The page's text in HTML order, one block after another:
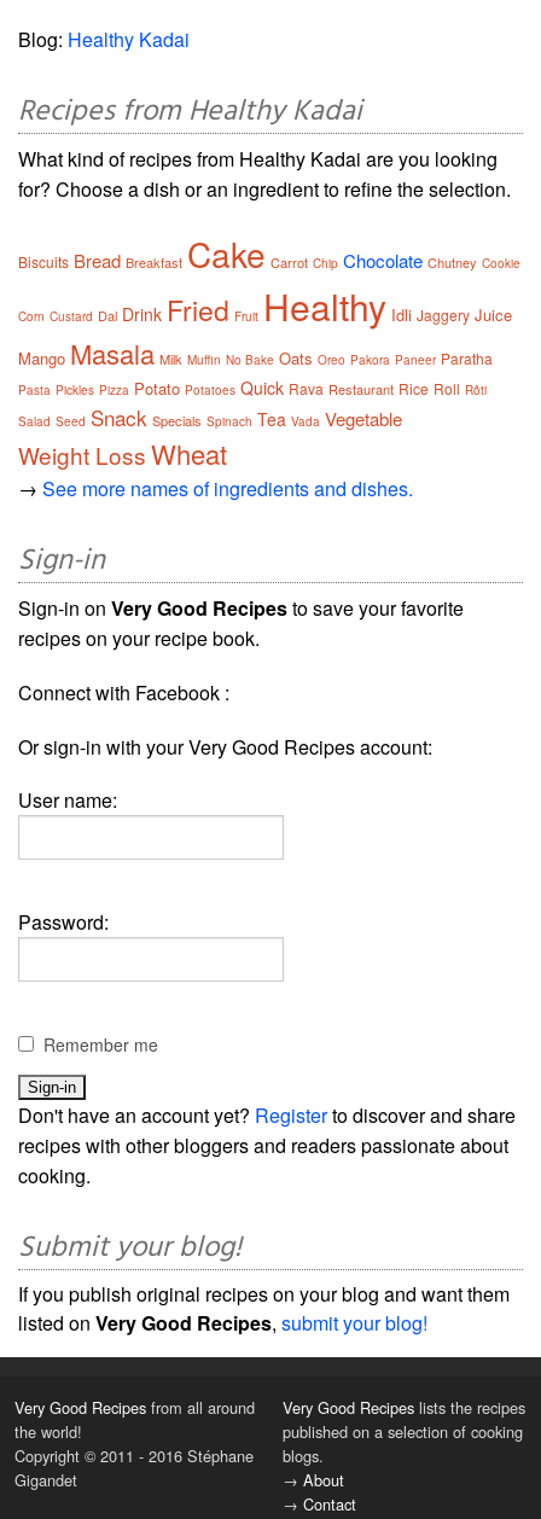
Blog: Healthy Kadai
Recipes from Healthy Kadai
What kind of recipes from Healthy Kadai are you looking
for? Choose a dish or an ingredient to refine the selection.
Biscuits Bread Breakfast Cake Carrot Chip Chocolate Chutney Cookie
Corn Custard Dal Drink Fried Fruit Healthy Idli Jaggery Juice
Mango Masala Milk Muffin No Bake Oats Oreo Pakora Paneer Paratha
Pasta Pickles Pizza Potato Potatoes Quick Rava Restaurant Rice Roll Rôti
Salad Seed Snack Specials Spinach Tea Vada Vegetable
Weight LossWheat
→ See more names of ingredients and dishes.
Sign-in
Sign-in on Very Good Recipesto save your favorite
recipes on your recipe book.
Connect with Facebook :
Or sign-in with your Very Good Recipes account:
User name:
Password:
Remember me
Don't have an account yet? Registerto discover and share
recipes with other bloggers and readers passionate about
cooking.
Submit your blog!
If you publish original recipes on your blog and want them
listed on Very Good Recipes, submit your blog!
Very Good Recipes from all around
the world!
Copyright © 2011 - 2016 Stéphane
Gigandet
Very Good Recipes lists the recipes
published on a selection of cooking
blogs.
→ About
→ Contact